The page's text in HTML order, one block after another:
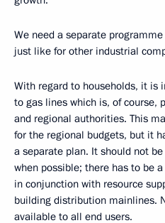
We need a separate
just like for other industrial
With regard to households, it is
to gas lines which is, of course,
and regional authorities. This
for the regional budgets, but it
a separate plan. It should not
when possible; there has to be
in conjunction with resource
building distribution mainlines.
available to all end users.